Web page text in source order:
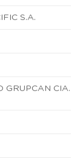
S.A.
GRUPCAN CIA.